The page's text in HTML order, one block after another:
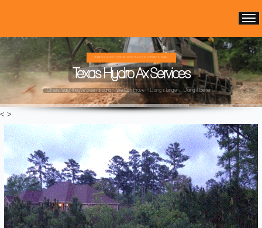
WE ARE THE OLDEST HYDRO AX FOREST MULCHING COMPANY IN TEXAS ...
Texas Hydro Ax Services
Others "say" they've been around ...We Can Prove It! Doing it longer ... Doing it Better ...
< >